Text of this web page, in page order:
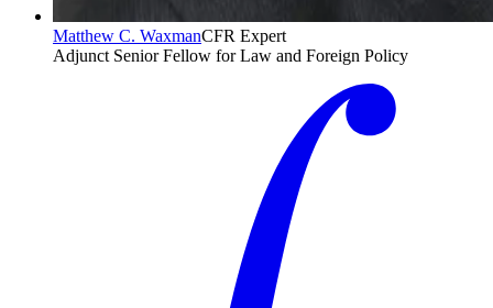
Matthew C. WaxmanCFR Expert
Adjunct Senior Fellow for Law and Foreign Policy